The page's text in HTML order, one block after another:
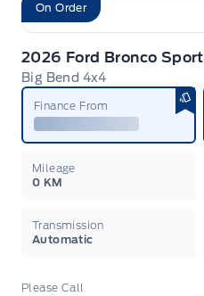
On Order
2026 Ford Bronco Sport
Big Bend 4x4
Finance From
Mileage
0 KM
Transmission
Automatic
Please Call